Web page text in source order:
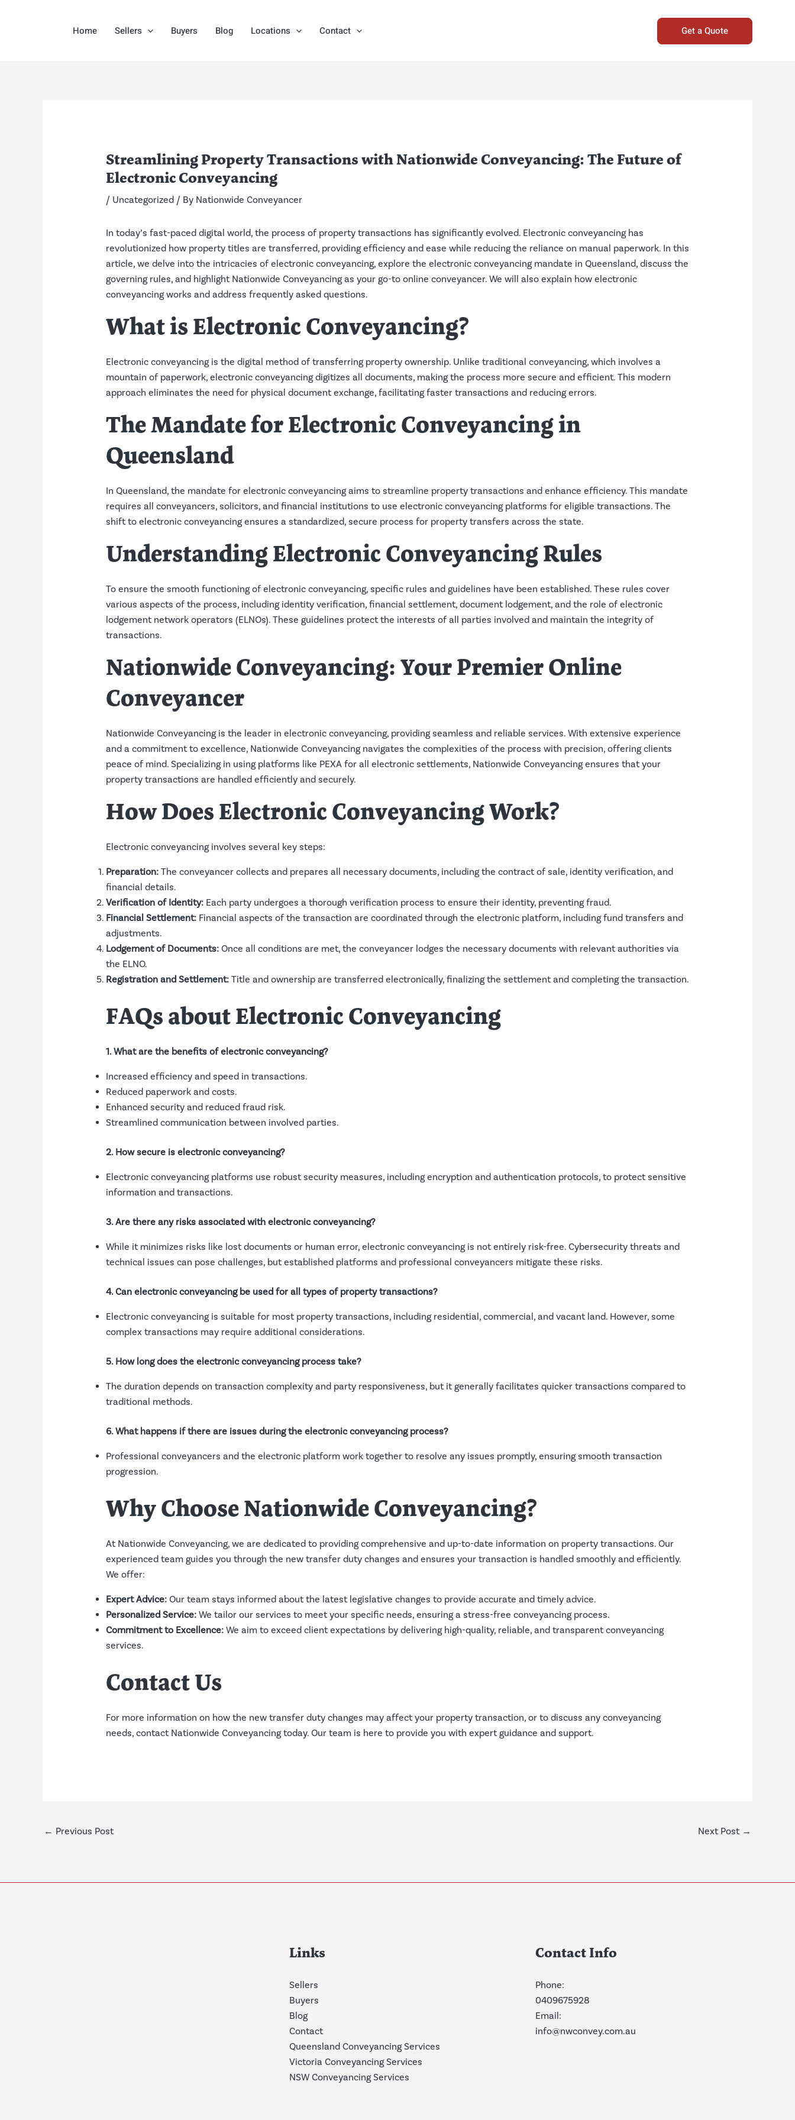
Home Sellers Buyers Blog Locations Contact Get a Quote
Streamlining Property Transactions with Nationwide Conveyancing: The Future of
Electronic Conveyancing
/ Uncategorized / By Nationwide Conveyancer
In today’s fast-paced digital world, the process of property transactions has significantly evolved. Electronic conveyancing has
revolutionized how property titles are transferred, providing efficiency and ease while reducing the reliance on manual paperwork. In this
article, we delve into the intricacies of electronic conveyancing, explore the electronic conveyancing mandate in Queensland, discuss the
governing rules, and highlight Nationwide Conveyancing as your go-to online conveyancer. We will also explain how electronic
conveyancing works and address frequently asked questions.
What is Electronic Conveyancing?
Electronic conveyancing is the digital method of transferring property ownership. Unlike traditional conveyancing, which involves a
mountain of paperwork, electronic conveyancing digitizes all documents, making the process more secure and efficient. This modern
approach eliminates the need for physical document exchange, facilitating faster transactions and reducing errors.
The Mandate for Electronic Conveyancing in
Queensland
In Queensland, the mandate for electronic conveyancing aims to streamline property transactions and enhance efficiency. This mandate
requires all conveyancers, solicitors, and financial institutions to use electronic conveyancing platforms for eligible transactions. The
shift to electronic conveyancing ensures a standardized, secure process for property transfers across the state.
Understanding Electronic Conveyancing Rules
To ensure the smooth functioning of electronic conveyancing, specific rules and guidelines have been established. These rules cover
various aspects of the process, including identity verification, financial settlement, document lodgement, and the role of electronic
lodgement network operators (ELNOs). These guidelines protect the interests of all parties involved and maintain the integrity of
transactions.
Nationwide Conveyancing: Your Premier Online
Conveyancer
Nationwide Conveyancing is the leader in electronic conveyancing, providing seamless and reliable services. With extensive experience
and a commitment to excellence, Nationwide Conveyancing navigates the complexities of the process with precision, offering clients
peace of mind. Specializing in using platforms like PEXA for all electronic settlements, Nationwide Conveyancing ensures that your
property transactions are handled efficiently and securely.
How Does Electronic Conveyancing Work?
Electronic conveyancing involves several key steps:
Preparation:The conveyancer collects and prepares all necessary documents, including the contract of sale, identity verification, and
financial details.
Verification of Identity:Each party undergoes a thorough verification process to ensure their identity, preventing fraud.
Financial Settlement:Financial aspects of the transaction are coordinated through the electronic platform, including fund transfers and
adjustments.
Lodgement of Documents:Once all conditions are met, the conveyancer lodges the necessary documents with relevant authorities via
the ELNO.
Registration and Settlement:Title and ownership are transferred electronically, finalizing the settlement and completing the transaction.
FAQs about Electronic Conveyancing
1. What are the benefits of electronic conveyancing?
Increased efficiency and speed in transactions.
Reduced paperwork and costs.
Enhanced security and reduced fraud risk.
Streamlined communication between involved parties.
2. How secure is electronic conveyancing?
Electronic conveyancing platforms use robust security measures, including encryption and authentication protocols, to protect sensitive
information and transactions.
3. Are there any risks associated with electronic conveyancing?
While it minimizes risks like lost documents or human error, electronic conveyancing is not entirely risk-free. Cybersecurity threats and
technical issues can pose challenges, but established platforms and professional conveyancers mitigate these risks.
4. Can electronic conveyancing be used for all types of property transactions?
Electronic conveyancing is suitable for most property transactions, including residential, commercial, and vacant land. However, some
complex transactions may require additional considerations.
5. How long does the electronic conveyancing process take?
The duration depends on transaction complexity and party responsiveness, but it generally facilitates quicker transactions compared to
traditional methods.
6. What happens if there are issues during the electronic conveyancing process?
Professional conveyancers and the electronic platform work together to resolve any issues promptly, ensuring smooth transaction
progression.
Why Choose Nationwide Conveyancing?
At Nationwide Conveyancing, we are dedicated to providing comprehensive and up-to-date information on property transactions. Our
experienced team guides you through the new transfer duty changes and ensures your transaction is handled smoothly and efficiently.
We offer:
Expert Advice:Our team stays informed about the latest legislative changes to provide accurate and timely advice.
Personalized Service:We tailor our services to meet your specific needs, ensuring a stress-free conveyancing process.
Commitment to Excellence:We aim to exceed client expectations by delivering high-quality, reliable, and transparent conveyancing
services.
Contact Us
For more information on how the new transfer duty changes may affect your property transaction, or to discuss any conveyancing
needs, contact Nationwide Conveyancing today. Our team is here to provide you with expert guidance and support.
← Previous Post Next Post →
Links
Sellers
Buyers
Blog
Contact
Queensland Conveyancing Services
Victoria Conveyancing Services
NSW Conveyancing Services
Contact Info
Phone:
0409675928
Email:
info@nwconvey.com.au